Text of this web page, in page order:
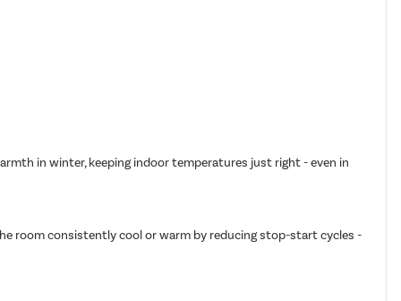
in winter, keeping indoor temperatures just right - even in
room consistently cool or warm by reducing stop-start cycles -